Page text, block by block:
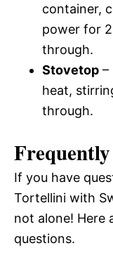
container,
power for
through.
Stovetop –
heat,
through.
If you have
Tortellini with
not alone! Here
questions.